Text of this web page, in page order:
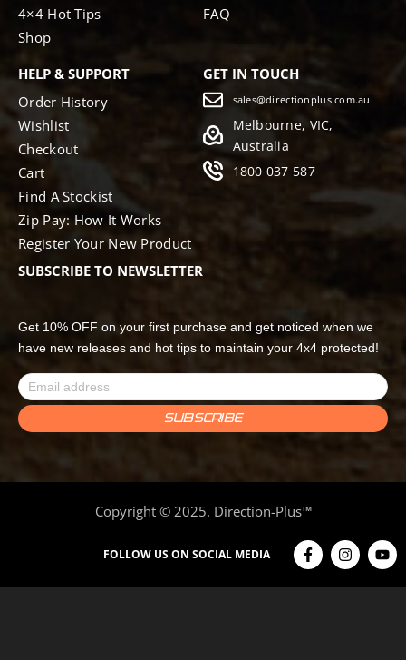
4×4 Hot Tips
Shop
FAQ
HELP & SUPPORT
Order History
Wishlist
Checkout
Cart
Find A Stockist
Zip Pay: How It Works
Register Your New Product
GET IN TOUCH
sales@directionplus.com.au
Melbourne, VIC,
Australia
1800 037 587
SUBSCRIBE TO NEWSLETTER
Get 10% OFF on your first purchase and get noticed when we
have new releases and hot tips to maintain your 4x4 protected!
Copyright © 2025. Direction-Plus™
FOLLOW US ON SOCIAL MEDIA